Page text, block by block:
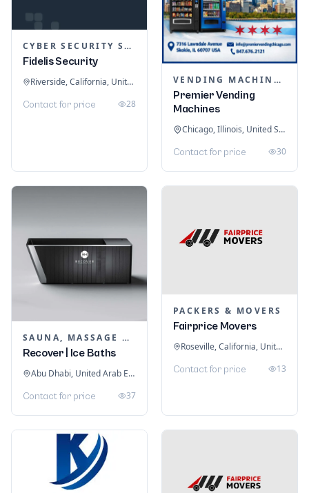
CYBER SECURITY SERVICES
Fidelis Security
Riverside, California, United States
Contact for price 28
VENDING MACHINES
Premier Vending
Machines
Chicago, Illinois, United States
Contact for price 30
SAUNA, MASSAGE & ICE BATH EQUIPMENT
Recover | Ice Baths
Abu Dhabi, United Arab Emirates
Contact for price 37
PACKERS & MOVERS
Fairprice Movers
Roseville, California, United States
Contact for price 13